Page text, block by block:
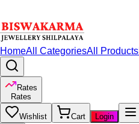
HomeAll CategoriesAll Products
Rates
Rates
Wishlist Cart
Login